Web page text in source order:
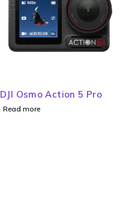
DJI Osmo Action 5 Pro
Read more